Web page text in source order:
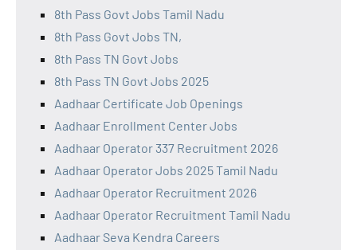
8th Pass Govt Jobs Tamil Nadu
8th Pass Govt Jobs TN,
8th Pass TN Govt Jobs
8th Pass TN Govt Jobs 2025
Aadhaar Certificate Job Openings
Aadhaar Enrollment Center Jobs
Aadhaar Operator 337 Recruitment 2026
Aadhaar Operator Jobs 2025 Tamil Nadu
Aadhaar Operator Recruitment 2026
Aadhaar Operator Recruitment Tamil Nadu
Aadhaar Seva Kendra Careers